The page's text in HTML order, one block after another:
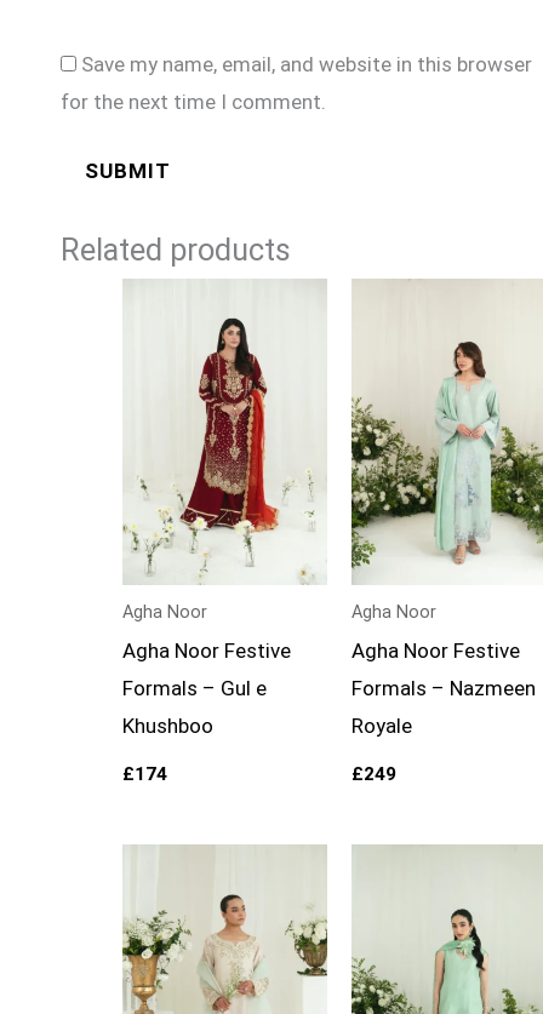
Save my name, email, and website in this browser
for the next time I comment.
Related products
Agha Noor
Agha Noor Festive
Formals – Gul e
Khushboo
£174
Agha Noor
Agha Noor Festive
Formals – Nazmeen
Royale
£249